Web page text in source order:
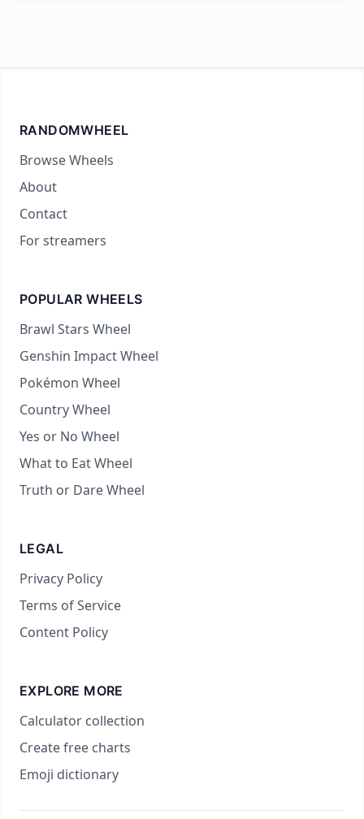
RANDOMWHEEL
Browse Wheels
About
Contact
For streamers
POPULAR WHEELS
Brawl Stars Wheel
Genshin Impact Wheel
Pokémon Wheel
Country Wheel
Yes or No Wheel
What to Eat Wheel
Truth or Dare Wheel
LEGAL
Privacy Policy
Terms of Service
Content Policy
EXPLORE MORE
Calculator collection
Create free charts
Emoji dictionary